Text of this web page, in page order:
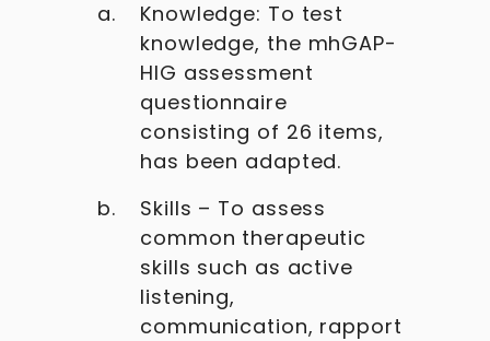
Knowledge: To test
knowledge, the mhGAP-
HIG assessment
questionnaire
consisting of 26 items,
has been adapted.
Skills – To assess
common therapeutic
skills such as active
listening,
communication, rapport